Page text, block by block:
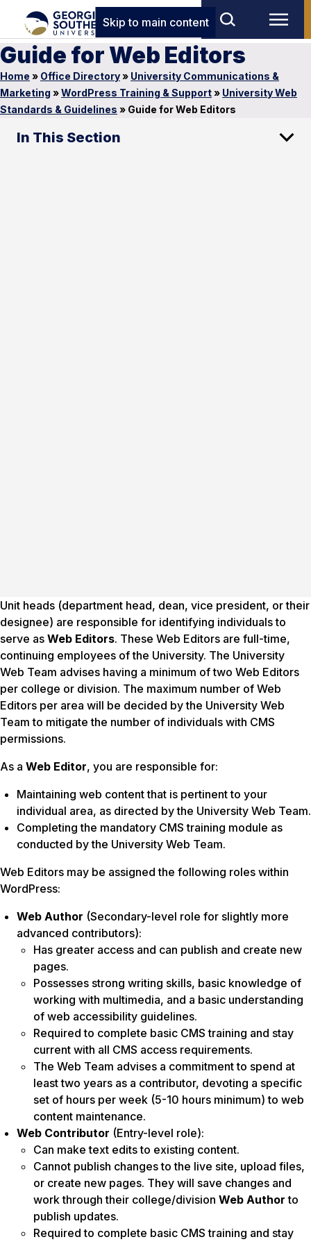
Skip to main content
Guide for Web Editors
Home » Office Directory» University Communications &
Marketing »WordPress Training & Support» University Web
Standards & Guidelines » Guide for Web Editors
In This Section
Unit heads (department head, dean, vice president, or their
designee) are responsible for identifying individuals to
serve as Web Editors. These Web Editors are full-time,
continuing employees of the University. The University
Web Team advises having a minimum of two Web Editors
per college or division. The maximum number of Web
Editors per area will be decided by the University Web
Team to mitigate the number of individuals with CMS
permissions.
As a Web Editor, you are responsible for:
Maintaining web content that is pertinent to your
individual area, as directed by the University Web Team.
Completing the mandatory CMS training module as
conducted by the University Web Team.
Web Editors may be assigned the following roles within
WordPress:
Web Author (Secondary-level role for slightly more
advanced contributors):
Has greater access and can publish and create new
pages.
Possesses strong writing skills, basic knowledge of
working with multimedia, and a basic understanding
of web accessibility guidelines.
Required to complete basic CMS training and stay
current with all CMS access requirements.
The Web Team advises a commitment to spend at
least two years as a contributor, devoting a specific
set of hours per week (5-10 hours minimum) to web
content maintenance.
Web Contributor (Entry-level role):
Can make text edits to existing content.
Cannot publish changes to the live site, upload files,
or create new pages. They will save changes and
work through their college/division Web Author to
publish updates.
Required to complete basic CMS training and stay